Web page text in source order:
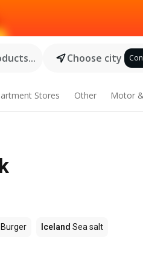
Choose city
Stores Other Motor
Burger Iceland Sea salt